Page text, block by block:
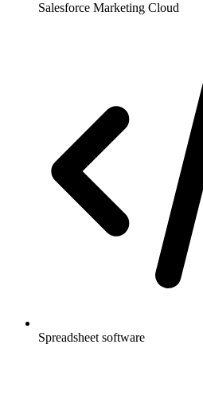
Salesforce Marketing Cloud
Spreadsheet software